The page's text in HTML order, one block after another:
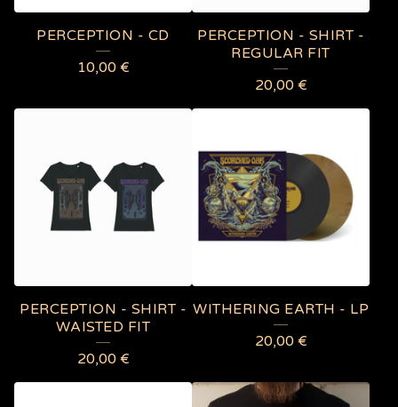
S
PERCEPTION - CD
10,00 €
PERCEPTION - SHIRT -
REGULAR FIT
20,00 €
PERCEPTION - SHIRT -
WAISTED FIT
20,00 €
WITHERING EARTH - LP
20,00 €